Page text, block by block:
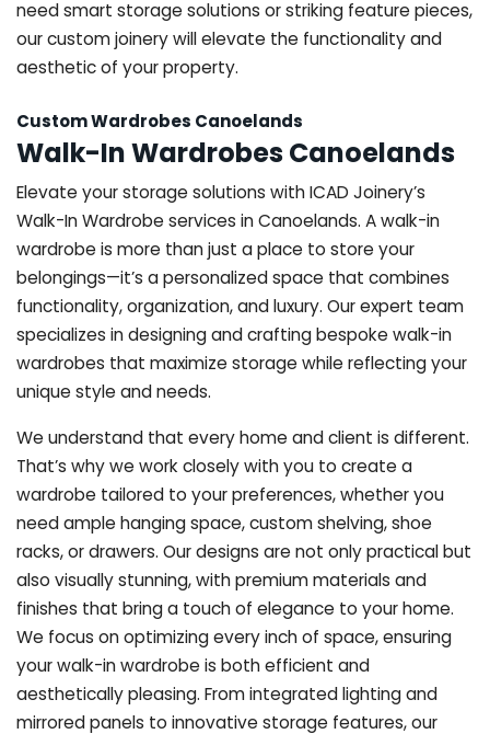
need smart storage solutions or striking feature pieces,
our custom joinery will elevate the functionality and
aesthetic of your property.
Custom Wardrobes Canoelands
Walk-In Wardrobes Canoelands
Elevate your storage solutions with ICAD Joinery’s
Walk-In Wardrobe services in Canoelands. A walk-in
wardrobe is more than just a place to store your
belongings—it’s a personalized space that combines
functionality, organization, and luxury. Our expert team
specializes in designing and crafting bespoke walk-in
wardrobes that maximize storage while reflecting your
unique style and needs.
We understand that every home and client is different.
That’s why we work closely with you to create a
wardrobe tailored to your preferences, whether you
need ample hanging space, custom shelving, shoe
racks, or drawers. Our designs are not only practical but
also visually stunning, with premium materials and
finishes that bring a touch of elegance to your home.
We focus on optimizing every inch of space, ensuring
your walk-in wardrobe is both efficient and
aesthetically pleasing. From integrated lighting and
mirrored panels to innovative storage features, our